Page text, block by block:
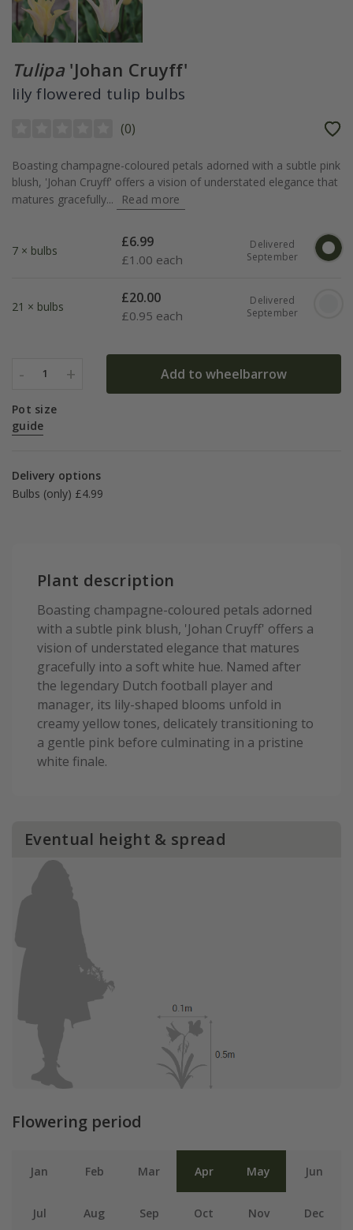
Tulipa 'Johan Cruyff'
lily flowered tulip bulbs
(0)
Boasting champagne-coloured petals adorned with a subtle pink
blush, 'Johan Cruyff' offers a vision of understated elegance that
matures gracefully...
Read more
7 × bulbs
£6.99
£1.00 each
Delivered
September
21 × bulbs
£20.00
£0.95 each
Delivered
September
- 1 + Add to wheelbarrow
Pot size
guide
Delivery options
Bulbs (only) £4.99
Plant description
Boasting champagne-coloured petals adorned
with a subtle pink blush, 'Johan Cruyff' offers a
vision of understated elegance that matures
gracefully into a soft white hue. Named after
the legendary Dutch football player and
manager, its lily-shaped blooms unfold in
creamy yellow tones, delicately transitioning to
a gentle pink before culminating in a pristine
white finale.
Eventual height & spread
Flowering period
Jan Feb Mar Apr May Jun
Jul Aug Sep Oct Nov Dec